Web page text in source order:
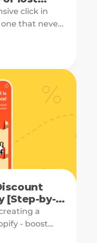
click in
that never
[Step-by-
a
- boost